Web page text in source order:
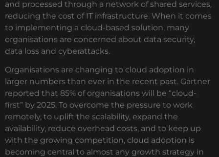
and processed through a network of shared services,
reducing the cost of IT infrastructure. When it comes
to implementing a cloud-based solution, many
organisations are concerned about data security,
data loss and cyberattacks.
Organisations are changing to cloud adoption in
larger numbers than ever in the recent past. Gartner
reported that 85% of organisations will be “cloud-
first” by 2025. To overcome the pressure to work
remotely, to uplift the scalability, expand the
availability, reduce overhead costs, and to keep up
with the growing competition, cloud adoption is
becoming central to almost any growth strategy in